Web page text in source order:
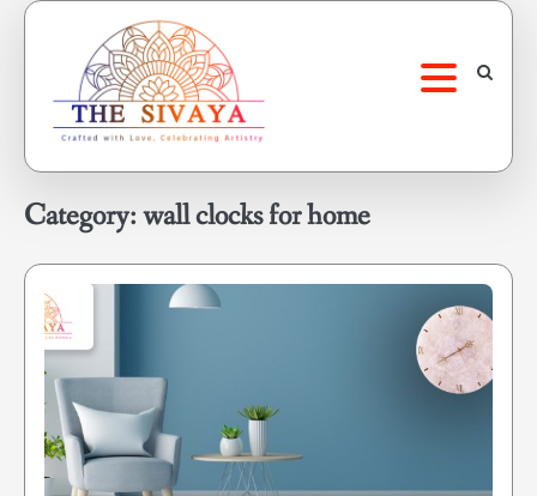
Skip
Category:wall clocks for home